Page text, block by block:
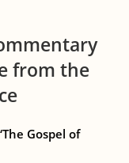
from the
Gospel of